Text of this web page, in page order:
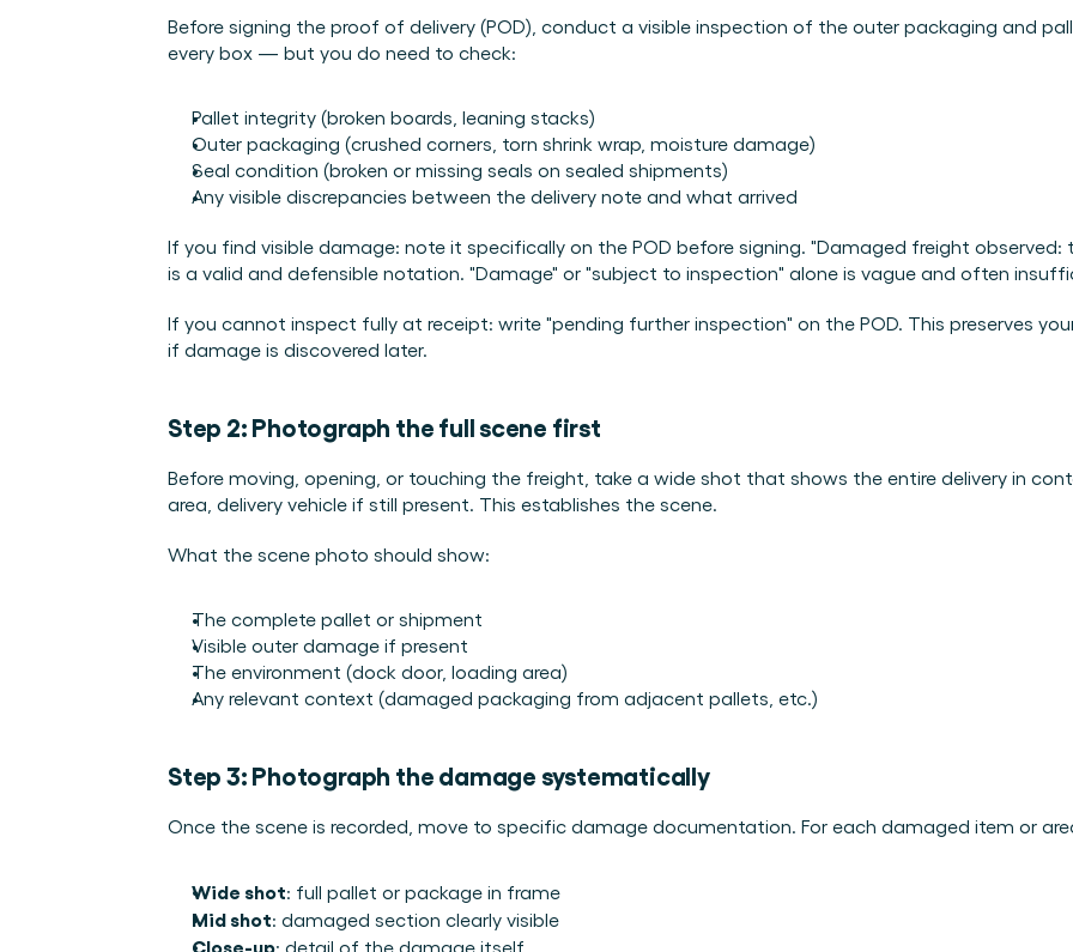
Before signing the proof of delivery (POD), conduct a visible inspection of the outer packaging and
every box — but you do need to check:
Pallet integrity (broken boards, leaning stacks)
Outer packaging (crushed corners, torn shrink wrap, moisture damage)
Seal condition (broken or missing seals on sealed shipments)
Any visible discrepancies between the delivery note and what arrived
If you find visible damage: note it specifically on the POD before signing. "Damaged freight
is a valid and defensible notation. "Damage" or "subject to inspection" alone is vague and often
If you cannot inspect fully at receipt: write "pending further inspection" on the POD. This preserves
if damage is discovered later.
Step 2: Photograph the full scene first
Before moving, opening, or touching the freight, take a wide shot that shows the entire delivery in
area, delivery vehicle if still present. This establishes the scene.
What the scene photo should show:
The complete pallet or shipment
Visible outer damage if present
The environment (dock door, loading area)
Any relevant context (damaged packaging from adjacent pallets, etc.)
Step 3: Photograph the damage systematically
Once the scene is recorded, move to specific damage documentation. For each damaged item or
Wide shot: full pallet or package in frame
Mid shot: damaged section clearly visible
Close-up: detail of the damage itself